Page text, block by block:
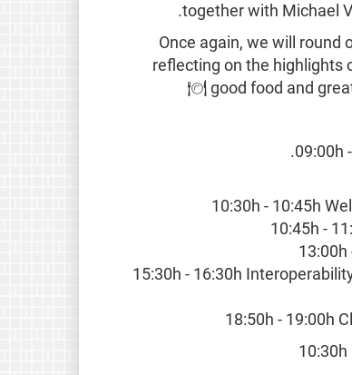
together with Michael
Once again, we will round
reflecting on the highlights
good food and
🍽️
09:00h
10:30h - 10:45h
10:45h -
13:00h
15:30h - 16:30h
18:50h - 19:00h
10:30h